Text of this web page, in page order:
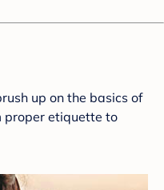
up on the basics of
proper etiquette to